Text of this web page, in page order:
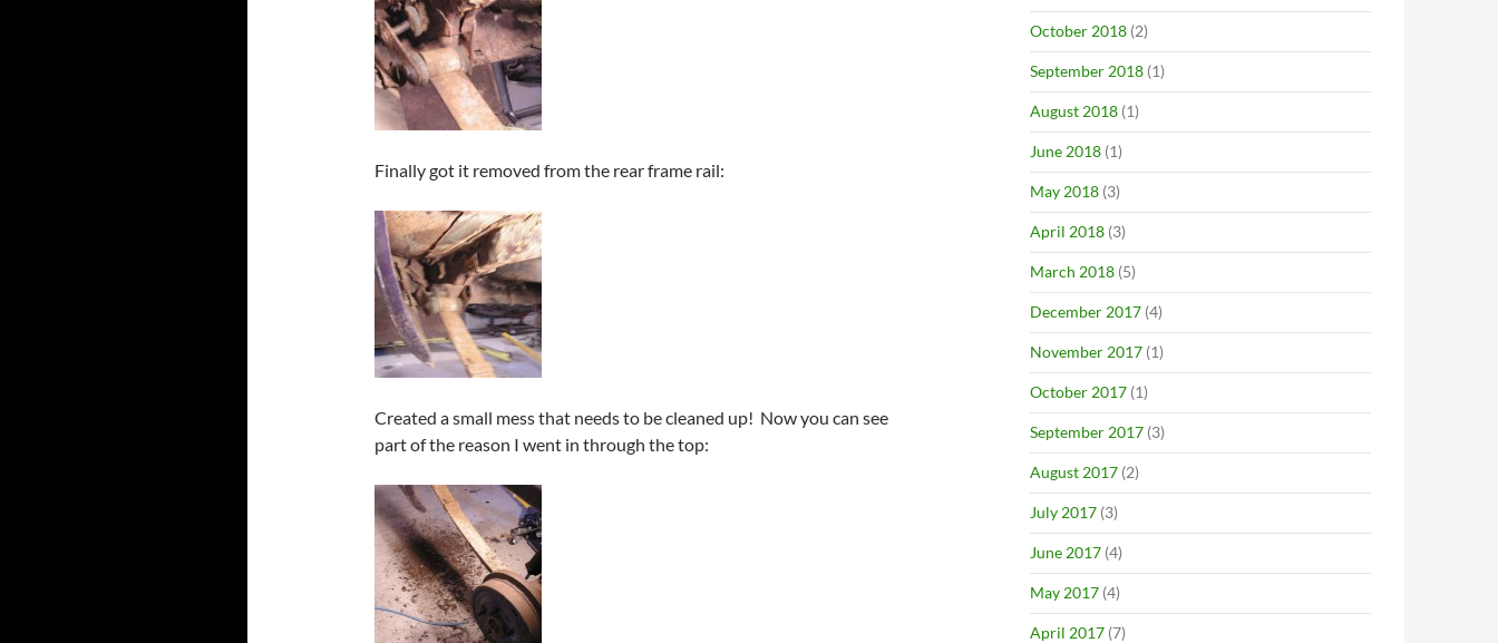
Finally got it removed from the rear frame rail:
Created a small mess that needs to be cleaned up! Now you can see
part of the reason I went in through the top:
October 2018 (2)
September 2018 (1)
August 2018 (1)
June 2018 (1)
May 2018 (3)
April 2018 (3)
March 2018 (5)
December 2017 (4)
November 2017 (1)
October 2017 (1)
September 2017 (3)
August 2017 (2)
July 2017 (3)
June 2017 (4)
May 2017 (4)
April 2017 (7)